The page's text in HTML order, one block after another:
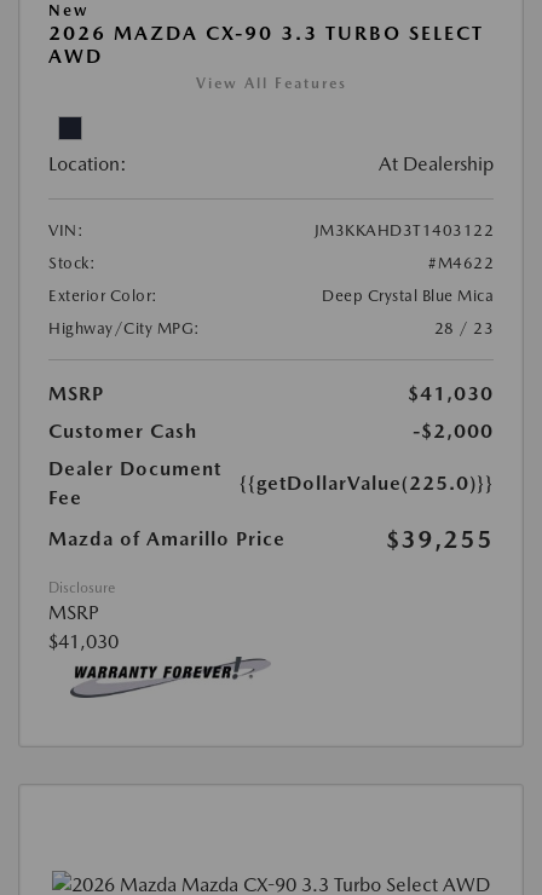
New
2026 MAZDA CX-90 3.3 TURBO SELECT
AWD
View All Features
Location: At Dealership
VIN:
JM3KKAHD3T1403122
Stock:
#M4622
Exterior Color:
Deep Crystal Blue Mica
Highway/City MPG:
28 / 23
MSRP
$41,030
Customer Cash
-$2,000
Dealer Document
Fee
{{getDollarValue(225.0)}}
Mazda of Amarillo Price $39,255
Disclosure
MSRP
$41,030